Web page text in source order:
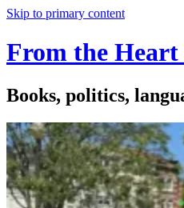
Skip to primary content
From the
Books, politics,